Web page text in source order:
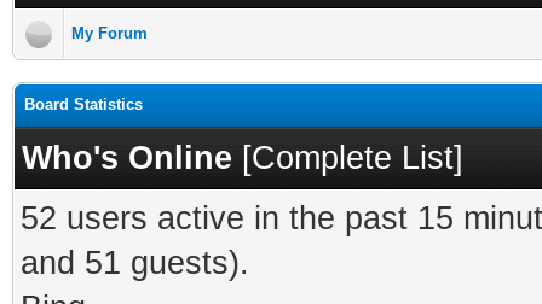
My Forum
Board Statistics
Who's Online [Complete List]
52 users active in the past 15
and 51 guests).